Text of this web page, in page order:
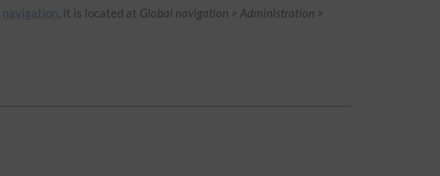
navigation, it is located at Global navigation > Administration >